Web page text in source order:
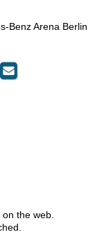
Benz Arena Berlin
the web.